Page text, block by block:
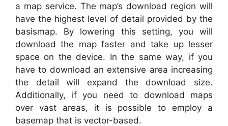
a map service. The map’s download region will
have the highest level of detail provided by the
basismap. By lowering this setting, you will
download the map faster and take up lesser
space on the device. In the same way, if you
have to download an extensive area increasing
the detail will expand the download size.
Additionally, if you need to download maps
over vast areas, it is possible to employ a
basemap that is vector-based.